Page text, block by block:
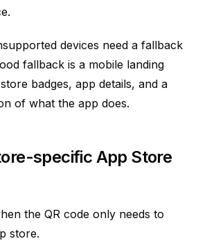
devices need a fallback
fallback is a mobile landing
badges, app details, and a
of what the app does.
specific App Store
the QR code only needs to
store.